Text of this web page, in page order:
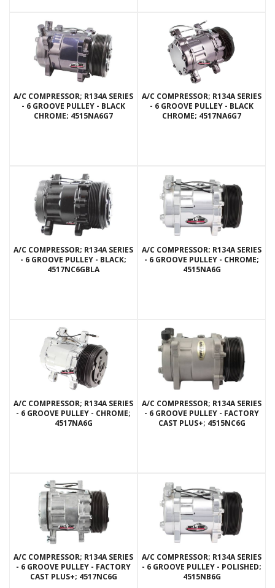
A/C COMPRESSOR; R134A SERIES
- 6 GROOVE PULLEY - BLACK
CHROME; 4515NA6G7
A/C COMPRESSOR; R134A SERIES
- 6 GROOVE PULLEY - BLACK
CHROME; 4517NA6G7
A/C COMPRESSOR; R134A SERIES
- 6 GROOVE PULLEY - BLACK;
4517NC6GBLA
A/C COMPRESSOR; R134A SERIES
- 6 GROOVE PULLEY - CHROME;
4515NA6G
A/C COMPRESSOR; R134A SERIES
- 6 GROOVE PULLEY - CHROME;
4517NA6G
A/C COMPRESSOR; R134A SERIES
- 6 GROOVE PULLEY - FACTORY
CAST PLUS+; 4515NC6G
A/C COMPRESSOR; R134A SERIES
- 6 GROOVE PULLEY - FACTORY
CAST PLUS+; 4517NC6G
A/C COMPRESSOR; R134A SERIES
- 6 GROOVE PULLEY - POLISHED;
4515NB6G